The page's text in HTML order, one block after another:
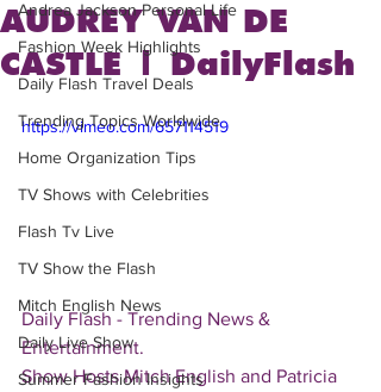
Andrea Jackson Personal Life
Fashion Week Highlights
Daily Flash Travel Deals
Trending Topics Worldwide
Home Organization Tips
TV Shows with Celebrities
Flash Tv Live
TV Show the Flash
Mitch English News
Daily Live Show
Summer Fashion Insights
AUDREY VAN DE
CASTLE | DailyFlash
https://vimeo.com/657114519
Daily Flash - Trending News &
Entertainment.
Show Hosts Mitch English and Patricia